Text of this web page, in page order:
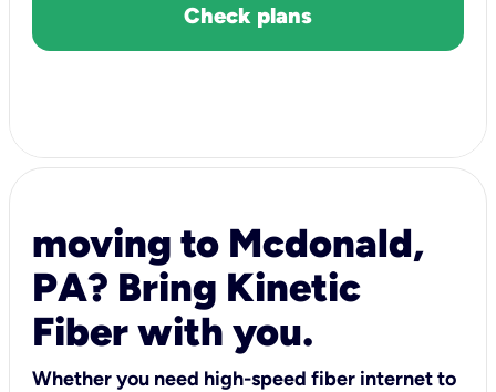
Check plans
moving to Mcdonald,
PA? Bring Kinetic
Fiber with you.
Whether you need high-speed fiber internet to